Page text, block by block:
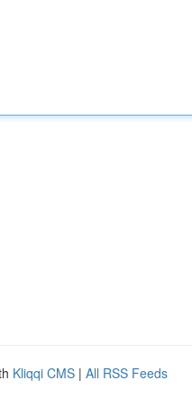
Kliqqi CMS | All RSS Feeds